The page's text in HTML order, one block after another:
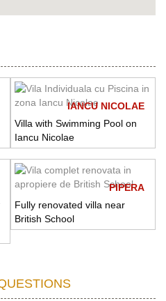
IANCU NICOLAE
Villa with Swimming Pool on
Iancu Nicolae
PIPERA
Fully renovated villa near
British School